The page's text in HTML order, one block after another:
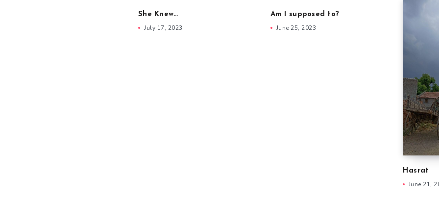
She Knew…
July 17, 2023
Am I supposed to?
June 25, 2023
Hasrat
June 21,